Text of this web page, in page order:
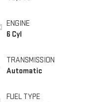
ENGINE
6 Cyl
TRANSMISSION
Automatic
FUEL TYPE